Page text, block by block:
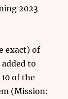
2023
exact) of
to
of the
(Mission: